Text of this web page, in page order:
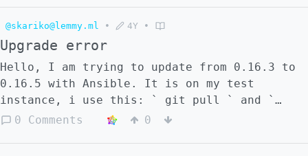
can you give me the exact commands to: - do
a docker compose restart and where I do it
from - generate the docker compose logs and
to big to upload to github and where to run
the commands from. Thanks in advance for
your help.
list entries
@skariko@lemmy.ml • 4Y •
Upgrade error
Hello, I am trying to update from 0.16.3 to
0.16.5 with Ansible. It is on my test
instance, i use this: ` git pull ` and `
ansible-playbook -vvv -u MYUSERNAME -k -K -i
0 Comments 0